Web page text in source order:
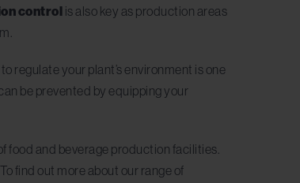
control is also key as production areas
regulate your plant’s environment is one
be prevented by equipping your
food and beverage production facilities.
find out more about our range of